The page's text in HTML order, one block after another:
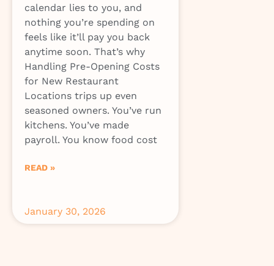
calendar lies to you, and
nothing you’re spending on
feels like it’ll pay you back
anytime soon. That’s why
Handling Pre-Opening Costs
for New Restaurant
Locations trips up even
seasoned owners. You’ve run
kitchens. You’ve made
payroll. You know food cost
READ »
January 30, 2026